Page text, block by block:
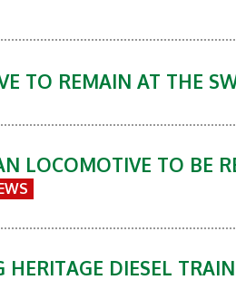
TO REMAIN AT THE
LOCOMOTIVE TO BE
HERITAGE DIESEL